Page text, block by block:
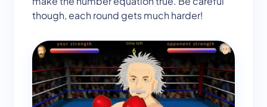
though, each round gets much harder!